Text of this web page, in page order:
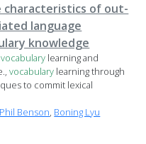
of out-
language
knowledge
vocabulary learning and
vocabulary learning through
to commit lexical
Phil Benson, Boning Lyu